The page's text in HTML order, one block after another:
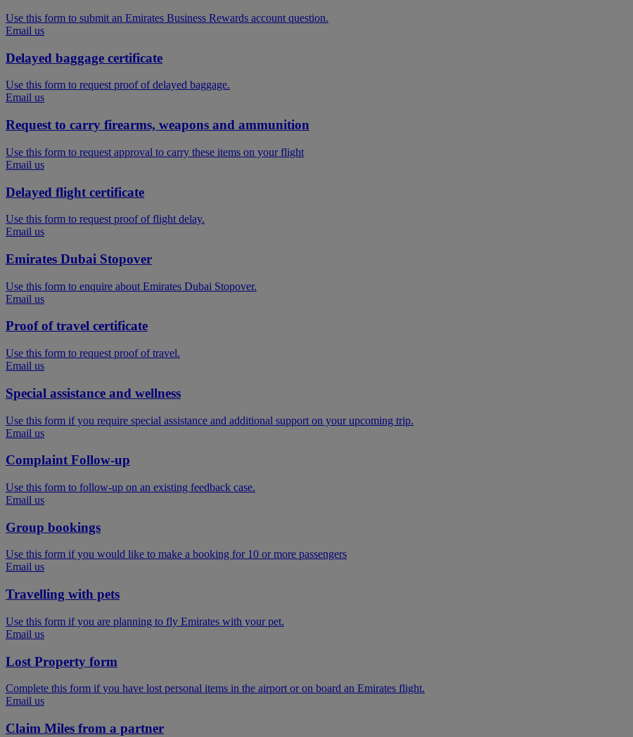
Use this form to submit an Emirates Business Rewards account question.
Email us
Delayed baggage certificate
Use this form to request proof of delayed baggage.
Email us
Request to carry firearms, weapons and ammunition
Use this form to request approval to carry these items on your flight
Email us
Delayed flight certificate
Use this form to request proof of flight delay.
Email us
Emirates Dubai Stopover
Use this form to enquire about Emirates Dubai Stopover.
Email us
Proof of travel certificate
Use this form to request proof of travel.
Email us
Special assistance and wellness
Use this form if you require special assistance and additional support on your upcoming trip.
Email us
Complaint Follow-up
Use this form to follow-up on an existing feedback case.
Email us
Group bookings
Use this form if you would like to make a booking for 10 or more passengers
Email us
Travelling with pets
Use this form if you are planning to fly Emirates with your pet.
Email us
Lost Property form
Complete this form if you have lost personal items in the airport or on board an Emirates flight.
Email us
Claim Miles from a partner